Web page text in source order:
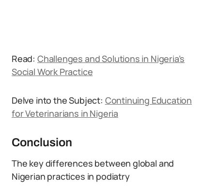
Read: Challenges and Solutions in Nigeria’s
Social Work Practice
Delve into the Subject: Continuing Education
for Veterinarians in Nigeria
Conclusion
The key differences between global and
Nigerian practices in podiatry